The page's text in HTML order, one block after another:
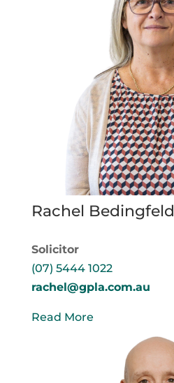
Rachel Bedingfeld
Solicitor
(07) 5444 1022
rachel@gpla.com.au
Read More